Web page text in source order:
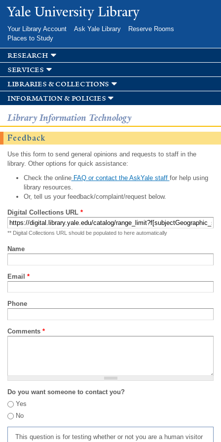
Skip to
main
Yale University Library
Your Library Account Ask Yale Library
Reserve Rooms
Places to Study
research
services
libraries & collections
information & policies
Library Information Technology
Feedback
Use this form to send general opinions and requests to staff in the
library. Other options for quick assistance:
Check the onlineFAQ or contact the AskYale staff for help using
library resources.
Or, tell us your feedback/complaint/request below.
Digital Collections URL *
** Digital Collections URL should be populated to here automatically
Name
Email *
Phone
Comments *
Do you want someone to contact you?
Yes
No
This question is for testing whether or not you are a human visitor